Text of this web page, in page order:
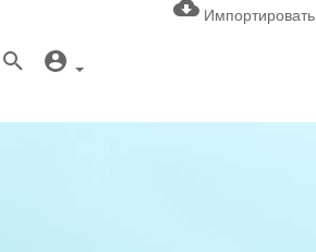
Импортировать